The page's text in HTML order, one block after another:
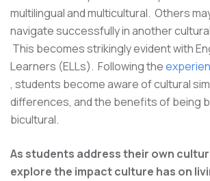
multilingual and multicultural. Others
navigate successfully in another
This becomes strikingly evident with
Learners (ELLs). Following the
, students become aware of cultural
differences, and the benefits of being
bicultural.
As students address their own
explore the impact culture has on